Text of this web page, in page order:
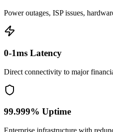
Power outages, ISP issues,
0-1ms Latency
Direct connectivity to major
99.999% Uptime
Enterprise infrastructure with